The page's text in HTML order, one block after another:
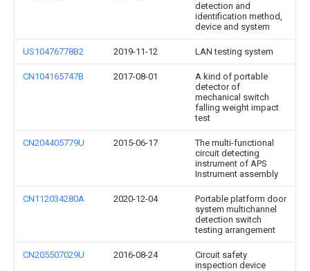
detection and
identification method,
device and system
US10476778B2 2019-11-12 LAN testing system
CN104165747B 2017-08-01
A kind of portable
detector of
mechanical switch
falling weight impact
test
CN204405779U 2015-06-17
The multi-functional
circuit detecting
instrument of APS
Instrument assembly
CN112034280A 2020-12-04
Portable platform door
system multichannel
detection switch
testing arrangement
CN205507029U 2016-08-24
Circuit safety
inspection device